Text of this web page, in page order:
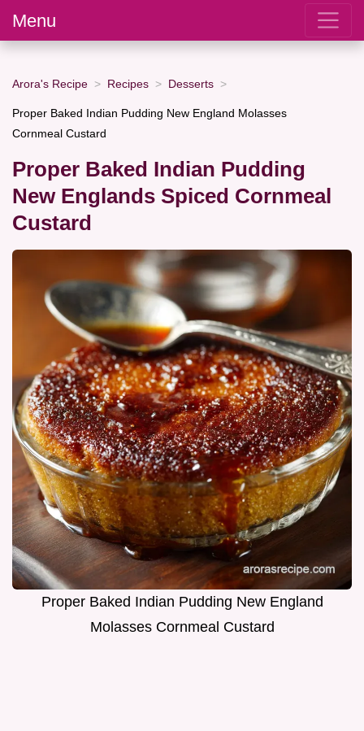
Menu
Arora's Recipe Recipes Desserts
Proper Baked Indian Pudding New England Molasses
Cornmeal Custard
Proper Baked Indian Pudding
New Englands Spiced Cornmeal
Custard
Proper Baked Indian Pudding New England
Molasses Cornmeal Custard